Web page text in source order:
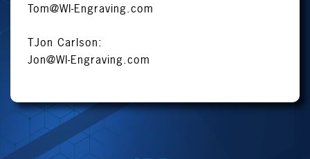
Tom@WI-Engraving.com
TJon Carlson:
Jon@WI-Engraving.com